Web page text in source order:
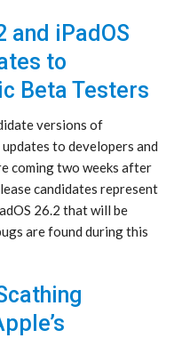
and iPadOS
to
Beta Testers
versions of
to developers and
coming two weeks after
candidates represent
26.2 that will be
are found during this